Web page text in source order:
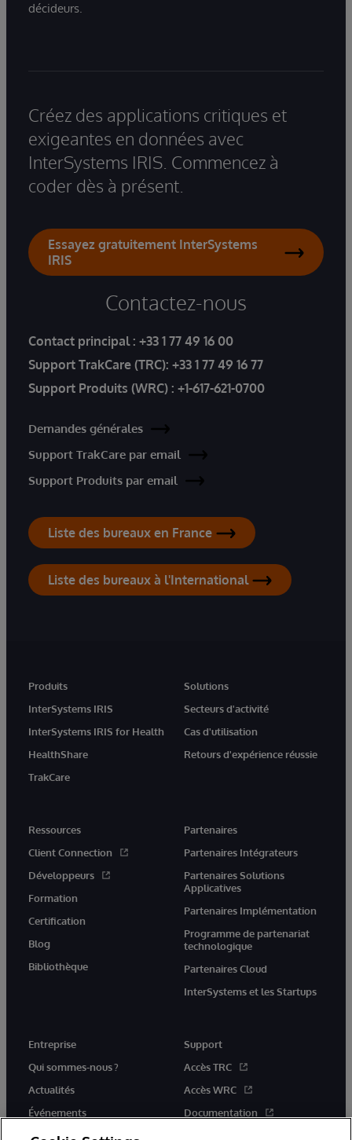
décideurs.
Créez des applications critiques et
exigeantes en données avec
InterSystems IRIS. Commencez à
coder dès à présent.
Essayez gratuitement InterSystems
IRIS
Contactez-nous
Contact principal : +33 1 77 49 16 00
Support TrakCare (TRC): +33 1 77 49 16 77
Support Produits (WRC) : +1-617-621-0700
Demandes générales
Support TrakCare par email
Support Produits par email
Liste des bureaux en France
Liste des bureaux à l'International
Produits
InterSystems IRIS
InterSystems IRIS for Health
HealthShare
TrakCare
Solutions
Secteurs d'activité
Cas d'utilisation
Retours d'expérience réussie
Ressources
Client Connection
Développeurs
Formation
Certification
Blog
Bibliothèque
Partenaires
Partenaires Intégrateurs
Partenaires Solutions
Applicatives
Partenaires Implémentation
Programme de partenariat
technologique
Partenaires Cloud
InterSystems et les Startups
Entreprise
Qui sommes-nous ?
Actualités
Événements
Rejoignez-nous
Support
Accès TRC
Accès WRC
Documentation